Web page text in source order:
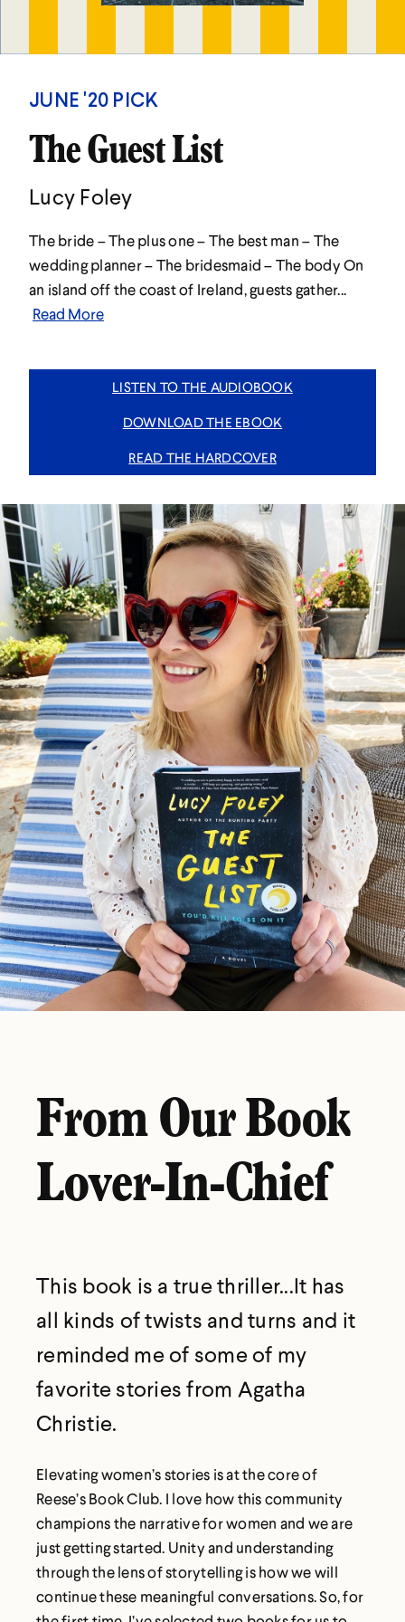
JUNE '20 PICK
The Guest List
Lucy Foley
The bride – The plus one – The best man – The
wedding planner – The bridesmaid – The body On
an island off the coast of Ireland, guests gather...
Read More
LISTEN TO THE AUDIOBOOK
DOWNLOAD THE EBOOK
READ THE HARDCOVER
From Our Book
Lover-In-Chief
This book is a true thriller...It has
all kinds of twists and turns and it
reminded me of some of my
favorite stories from Agatha
Christie.
Elevating women’s stories is at the core of
Reese’s Book Club. I love how this community
champions the narrative for women and we are
just getting started. Unity and understanding
through the lens of storytelling is how we will
continue these meaningful conversations. So, for